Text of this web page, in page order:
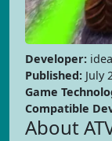
Developer:
Published: July
Game
Compatible
About